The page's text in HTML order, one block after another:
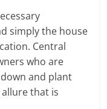
simply the house
Central
who are
and plant
that is